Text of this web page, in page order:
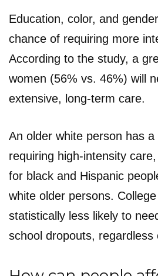
Education, color, and
chance of requiring more
According to the study, a
women (56% vs. 46%) will
extensive, long-term care.
An older white person has
requiring high-intensity
for black and Hispanic
white older persons.
statistically less likely to
school dropouts, regardless